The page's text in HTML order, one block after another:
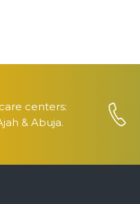
centers:
& Abuja.